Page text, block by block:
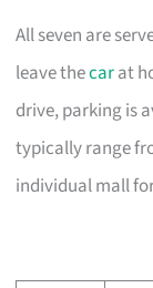
All seven are
leave thecarat
drive, parking is
typically range
individual mall